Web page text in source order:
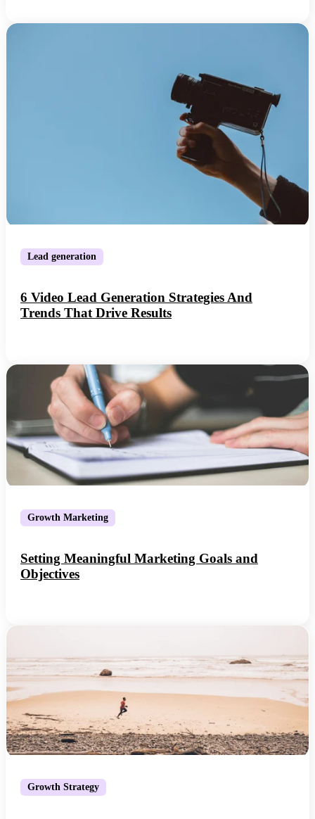
Lead generation
6 Video Lead Generation Strategies And
Trends That Drive Results
Growth Marketing
Setting Meaningful Marketing Goals and
Objectives
Growth Strategy